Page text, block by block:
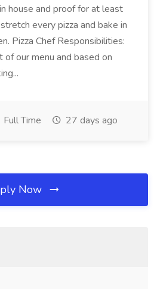
house and proof for at least
every pizza and bake in
Pizza Chef Responsibilities:
of our menu and based on
Full Time 27 days ago
Now